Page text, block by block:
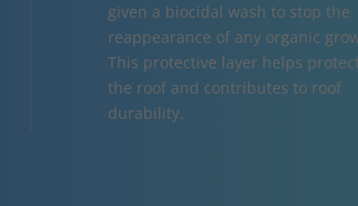
given a biocidal wash to stop the
reappearance of any organic
This protective layer helps
the roof and contributes to roof
durability.